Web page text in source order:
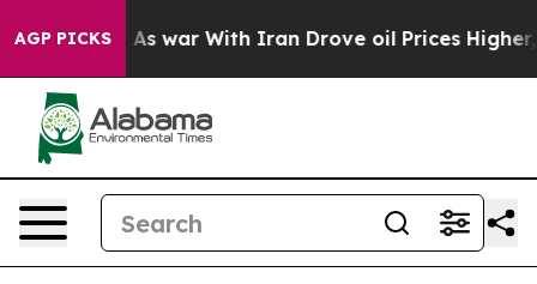
AGP PICKS
As war With Iran Drove oil Prices Higher, Trump